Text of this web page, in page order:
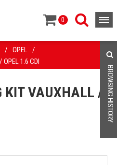
0
/ OPEL /
OPEL 1.6 CDI
KIT VAUXHALL / BROWSING HISTORY